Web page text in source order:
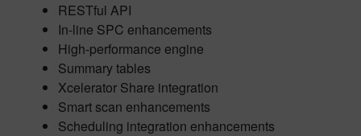
RESTful API
In-line SPC enhancements
High-performance engine
Summary tables
Xcelerator Share integration
Smart scan enhancements
Scheduling integration enhancements